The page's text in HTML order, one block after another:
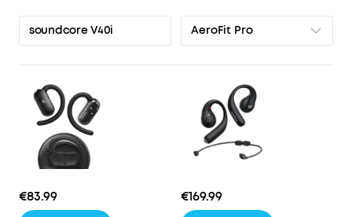
soundcore V40i AeroFit Pro
€83.99 €169.99